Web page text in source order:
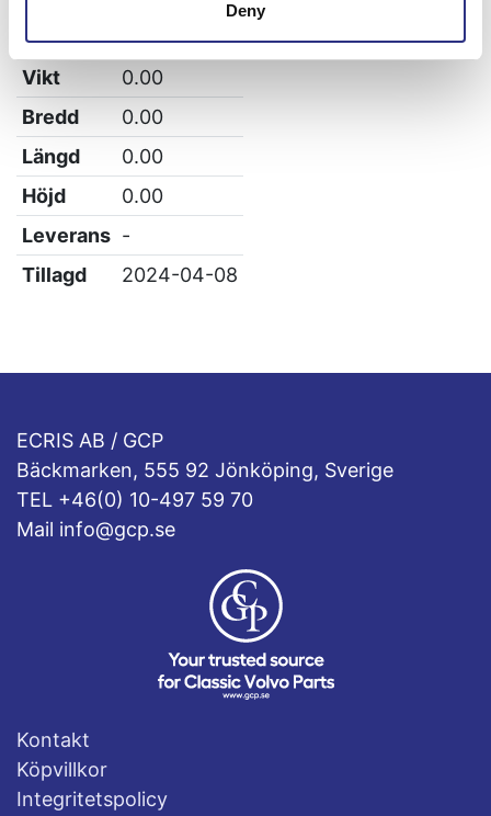
Deny
Specifikation
Vikt
0.00
Bredd
0.00
Längd
0.00
Höjd
0.00
Leverans -
Tillagd
2024-04-08
ECRIS AB / GCP
Bäckmarken, 555 92 Jönköping, Sverige
TEL +46(0) 10-497 59 70
Mail info@gcp.se
Kontakt
Köpvillkor
Integritetspolicy